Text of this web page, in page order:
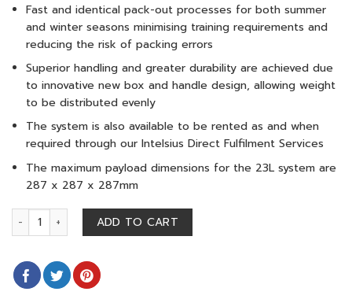
Fast and identical pack-out processes for both summer
and winter seasons minimising training requirements and
reducing the risk of packing errors
Superior handling and greater durability are achieved due
to innovative new box and handle design, allowing weight
to be distributed evenly
The system is also available to be rented as and when
required through our Intelsius Direct Fulfilment Services
The maximum payload dimensions for the 23L system are
287 x 287 x 287mm
ORCA M 23 L (15-25°C) quantity
ADD TO CART